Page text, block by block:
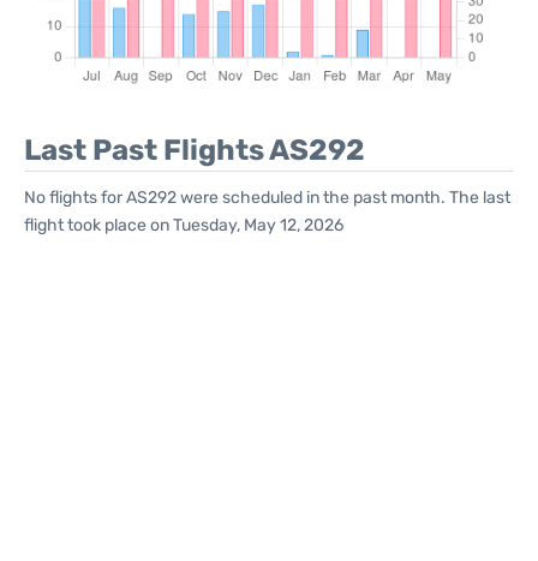
Last Past Flights AS292
No flights for AS292 were scheduled in the past month. The last
flight took place on Tuesday, May 12, 2026